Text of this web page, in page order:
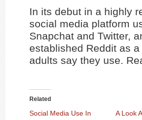
In its debut in a highly
social media platform
Snapchat and Twitter,
established Reddit as
adults say they use.
Related
Social Media Use In
A Look